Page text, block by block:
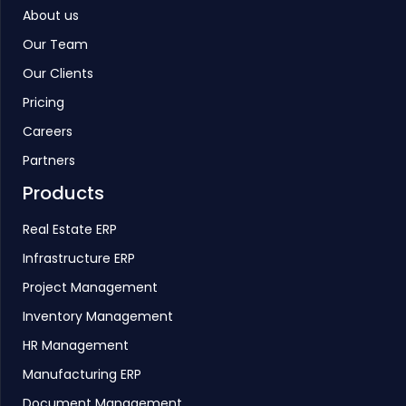
About us
Our Team
Our Clients
Pricing
Careers
Partners
Products
Real Estate ERP
Infrastructure ERP
Project Management
Inventory Management
HR Management
Manufacturing ERP